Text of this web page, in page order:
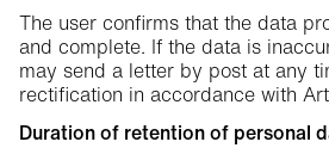
The user confirms that the data
and complete. If the data is
may send a letter by post at any
rectification in accordance with
Duration of retention of personal